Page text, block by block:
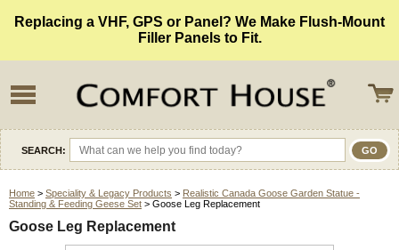
Replacing a VHF, GPS or Panel? We Make Flush-Mount
Filler Panels to Fit.
SEARCH:
Home > Speciality & Legacy Products > Realistic Canada Goose Garden Statue -
Standing & Feeding Geese Set > Goose Leg Replacement
Goose Leg Replacement